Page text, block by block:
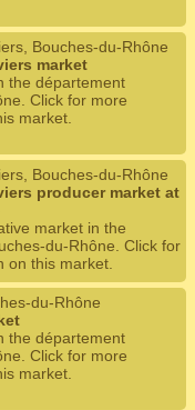
Bouches-du-Rhône
market
the département
Click for more
market.
Bouches-du-Rhône
producer market at
market in the
du-Rhône. Click for
on this market.
du-Rhône
the département
Click for more
market.